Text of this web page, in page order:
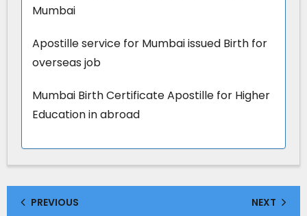
Mumbai
Apostille service for Mumbai issued Birth for
overseas job
Mumbai Birth Certificate Apostille for Higher
Education in abroad
PREVIOUS NEXT